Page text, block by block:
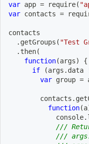
var app = require(
var contacts =
contacts
. getGroups ( "Test
. then(
function(args)
{
if
(args . data
var group =
        contacts
.
function(a
            console
.
///
///